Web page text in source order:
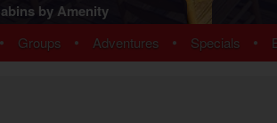
by Amenity
Pigeon
Cosby
• Groups • Adventures • Specials •